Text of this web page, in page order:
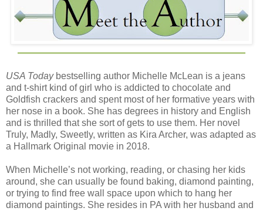
certainly a stubborn bastard. “You got lawmen constantly
on your tail.”
lawman after you. And you certainly don’t seem overly
concerned about running into one. Especially considering
your current arrangement,” he said with a wink at Mercy.
Gray shrugged. “That’s because I never start the fight. You
never start the fight, it’s self-defense. Not my fault, so
there’s nothing to charge.”
“Interesting,” said Jason. “See, I’m learning so much from
you already. Imagine what I could learn if you were
actually trying to teach me something. Don’t start the fight.
Got it.”
USA Todaybestselling author Michelle McLean is a jeans
and t-shirt kind of girl who is addicted to chocolate and
Goldfish crackers and spent most of her formative years with
her nose in a book. She has degrees in history and English
and is thrilled that she sort of gets to use them. Her novel
Truly, Madly, Sweetly, written as Kira Archer, was adapted as
a Hallmark Original movie in 2018.
When Michelle’s not working, reading, or chasing her kids
around, she can usually be found baking, diamond painting,
or trying to find free wall space upon which to hang her
diamond paintings. She resides in PA with her husband and